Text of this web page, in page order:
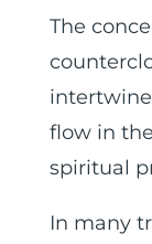
The
flow in
spiritual
In many